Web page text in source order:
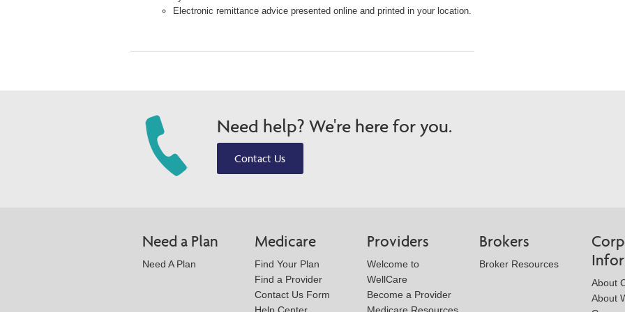
Electronic remittance advice presented online and printed in your location.
Need help? We're here for you.
Contact Us
Need a Plan
Need A Plan
Medicare
Find Your Plan
Find a Provider
Contact Us Form
Providers
Welcome to
WellCare
Become a Provider
Brokers
Broker Resources
About
About